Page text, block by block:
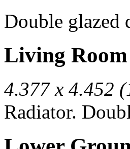
Double glazed
Living Room
4.377 x 4.452
Radiator.